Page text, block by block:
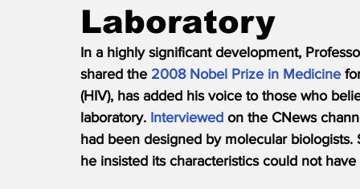
Laboratory
In a highly significant development,
shared the 2008 Nobel Prize in Medicine
(HIV), has added his voice to those who
laboratory. Interviewed on the CNews
had been designed by molecular
he insisted its characteristics could not